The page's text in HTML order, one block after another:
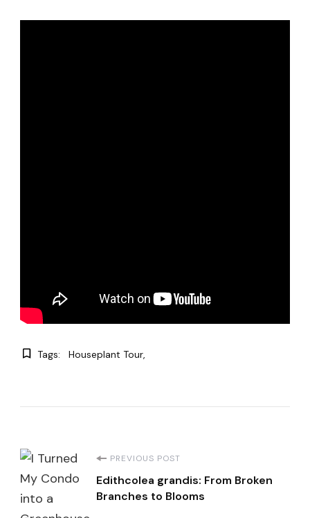
Tags: Houseplant Tour
Post
Navigation
PREVIOUS POST
Edithcolea grandis: From Broken
Branches to Blooms